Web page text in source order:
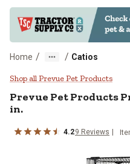
Home / / Catios
Prevue Pet
Shop all Prevue Pet Products
Prevue Pet Products
in.
4.29 Reviews